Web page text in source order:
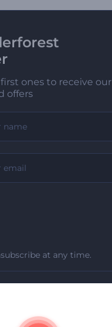
ones to receive our
offers
at any time.
About Us